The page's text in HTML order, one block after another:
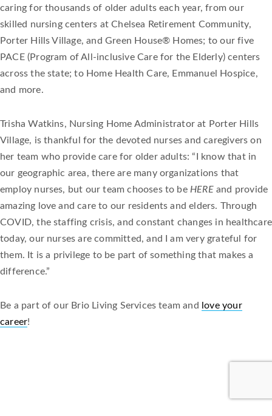
caring for thousands of older adults each year, from our
skilled nursing centers at Chelsea Retirement Community,
Porter Hills Village, and Green House® Homes; to our five
PACE (Program of All-inclusive Care for the Elderly) centers
across the state; to Home Health Care, Emmanuel Hospice,
and more.
Trisha Watkins, Nursing Home Administrator at Porter Hills
Village, is thankful for the devoted nurses and caregivers on
her team who provide care for older adults: “I know that in
our geographic area, there are many organizations that
employ nurses, but our team chooses to be HEREand provide
amazing love and care to our residents and elders. Through
COVID, the staffing crisis, and constant changes in healthcare
today, our nurses are committed, and I am very grateful for
them. It is a privilege to be part of something that makes a
difference.”
Be a part of our Brio Living Services team and
love your
career!